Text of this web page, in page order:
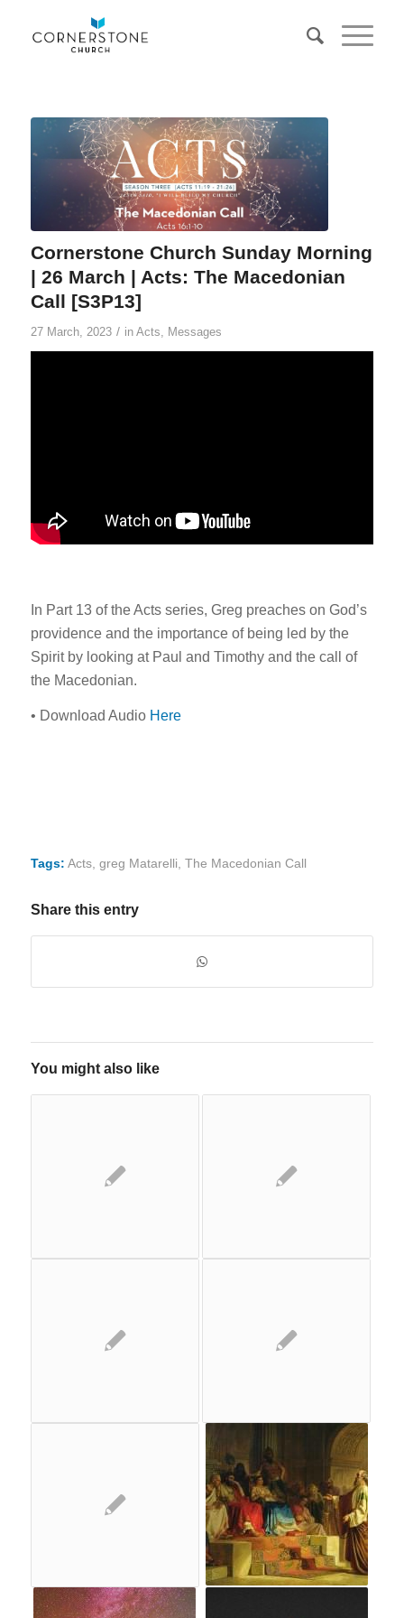
Cornerstone Church Sunday Morning
| 26 March | Acts: The Macedonian
Call [S3P13]
27 March, 2023 / in Acts Messages
In Part 13 of the Acts series, Greg preaches on God’s
providence and the importance of being led by the
Spirit by looking at Paul and Timothy and the call of
the Macedonian.
• Download Audio Here
Tags: Acts, greg Matarelli, The Macedonian Call
Share this entry
You might also like